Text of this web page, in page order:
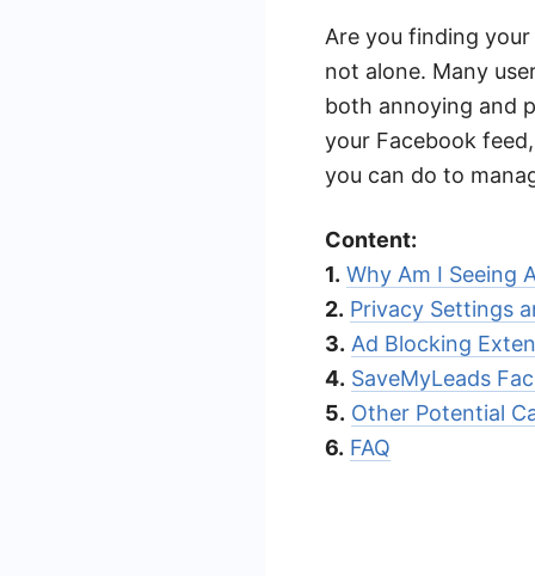
Are you finding
not alone. Many
both annoying and
your Facebook
you can do to
Content:
1. Why Am I Seeing
2. Privacy Settings
3. Ad Blocking
4. SaveMyLeads
5. Other Potential
6. FAQ